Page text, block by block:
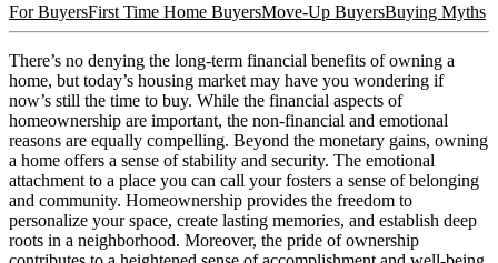
For BuyersFirst Time Home BuyersMove-Up BuyersBuying Myths
There’s no denying the long-term financial benefits of owning a
home, but today’s housing market may have you wondering if
now’s still the time to buy. While the financial aspects of
homeownership are important, the non-financial and emotional
reasons are equally compelling. Beyond the monetary gains, owning
a home offers a sense of stability and security. The emotional
attachment to a place you can call your fosters a sense of belonging
and community. Homeownership provides the freedom to
personalize your space, create lasting memories, and establish deep
roots in a neighborhood. Moreover, the pride of ownership